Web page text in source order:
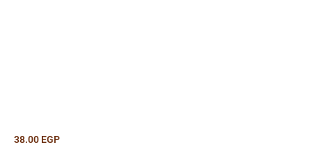
38.00 EGP